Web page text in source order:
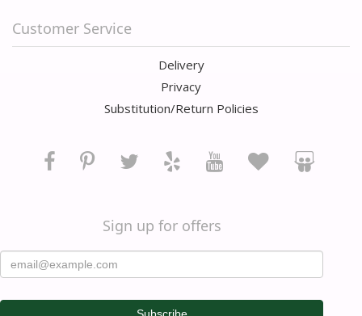
Customer Service
Delivery
Privacy
Substitution/Return Policies
Sign up for offers